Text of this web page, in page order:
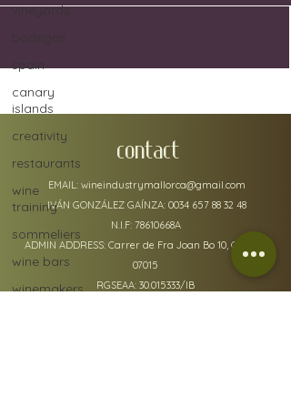
vineyards
spain
canary
islands
creativity
restaurants
wine
training
sommeliers
wine bars
winemakers
CONTACT
EMAIL: wineindustrymallorca@gmail.com
IVÁN GONZÁLEZ GAÍNZA: 0034 657 88 32 48
N.I.F: 78610668A
ADMIN ADDRESS: Carrer de Fra Joan Bo 10, Gènova
07015
RGSEAA: 30.015333/IB